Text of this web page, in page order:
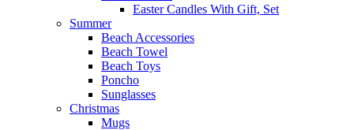
Easter Candles With Gift, Set
Summer
Beach Accessories
Beach Towel
Beach Toys
Poncho
Sunglasses
Christmas
Mugs